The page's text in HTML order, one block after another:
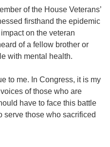
of the House Veterans’
firsthand the epidemic
on the veteran
of a fellow brother or
with mental health.
to me. In Congress, it is my
of those who are
have to face this battle
serve those who sacrificed